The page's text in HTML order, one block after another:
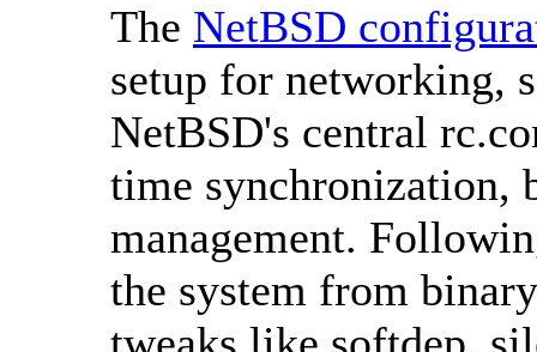
The NetBSD
setup for networking,
NetBSD's central
time synchronization,
management.
the system from